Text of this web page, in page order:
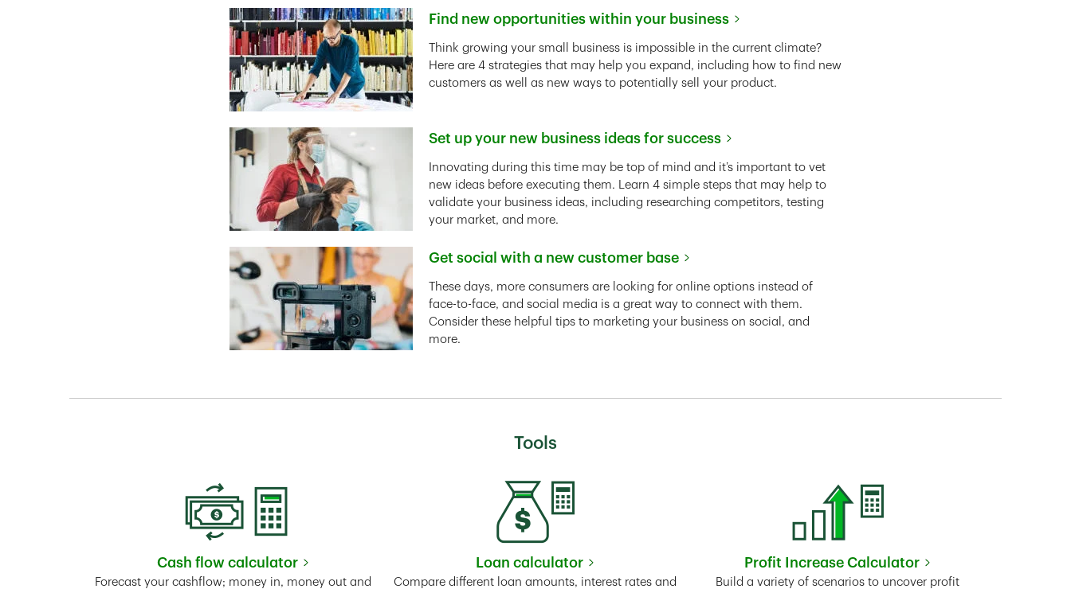
Find new opportunities within your business
Link Opens in New Tab
Think growing your small business is impossible in the current climate?
Here are 4 strategies that may help you expand, including how to find new
customers as well as new ways to potentially sell your product.
Set up your new business ideas for success
Link Opens in New Tab
Innovating during this time may be top of mind and it’s important to vet
new ideas before executing them. Learn 4 simple steps that may help to
validate your business ideas, including researching competitors, testing
your market, and more.
Get social with a new customer base
Link Opens in New Tab
These days, more consumers are looking for online options instead of
face-to-face, and social media is a great way to connect with them.
Consider these helpful tips to marketing your business on social, and
more.
Tools
Cash flow calculator
Link Opens in New Tab
Forecast your cashflow; money in, money out and
Loan calculator
Link Opens in New Tab
Compare different loan amounts, interest rates and
Profit Increase Calculator
Link Opens in New Tab
Build a variety of scenarios to uncover profit